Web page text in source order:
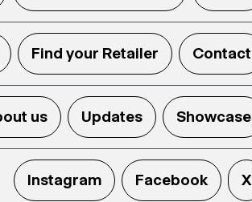
Find your Retailer Contact
us Updates Showcase
Instagram Facebook X